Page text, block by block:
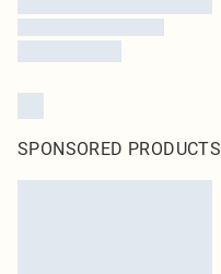
SPONSORED PRODUCTS